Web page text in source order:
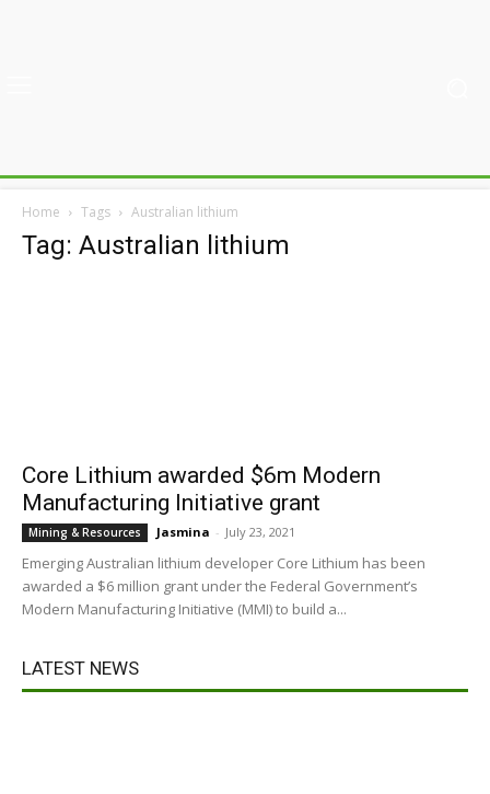
Home Tags Australian lithium
Tag: Australian lithium
Core Lithium awarded $6m Modern
Manufacturing Initiative grant
Mining & Resources Jasmina - July 23, 2021
Emerging Australian lithium developer Core Lithium has been
awarded a $6 million grant under the Federal Government’s
Modern Manufacturing Initiative (MMI) to build a...
LATEST NEWS